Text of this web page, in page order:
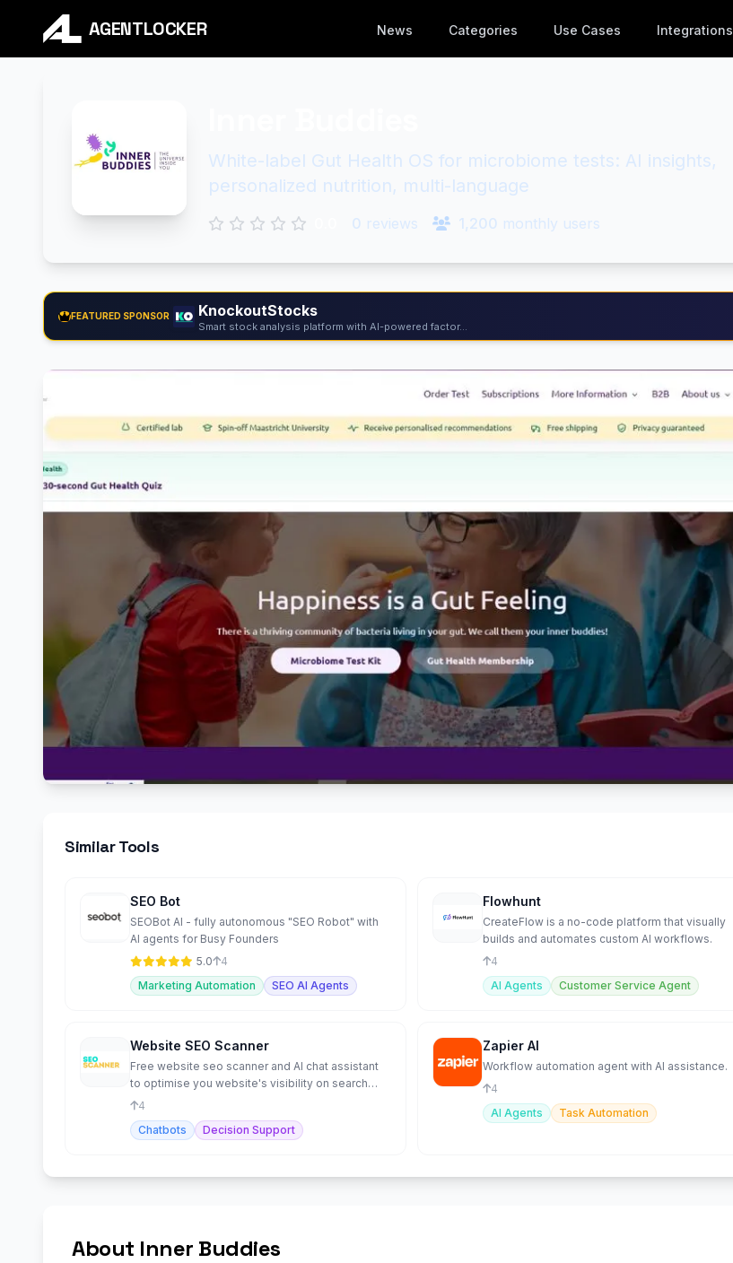
AGENTLOCKER News Categories Use Cases Integrations
White-label Gut Health OS for microbiome tests: AI insights,
personalized nutrition, multi-language
0 reviews 1,200 monthly users
FEATURED SPONSOR KnockoutStocks
Smart stock analysis platform with AI-powered factor...
Similar Tools
SEO Bot
SEOBot AI - fully autonomous "SEO Robot" with
AI agents for Busy Founders
5.0
4
Marketing Automation
SEO AI Agents
Flowhunt
CreateFlow is a no-code platform that visually
builds and automates custom AI workflows.
4
AI Agents
Customer Service Agent
Website SEO Scanner
Free website seo scanner and AI chat assistant
to optimise you website's visibility on search
engines
4
Chatbots
Decision Support
Zapier AI
Workflow automation agent with AI assistance.
4
AI Agents
Task Automation
About Inner Buddies